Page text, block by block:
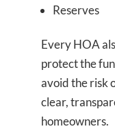
Reserves
Every HOA
protect the
avoid the risk
clear,
homeowners.